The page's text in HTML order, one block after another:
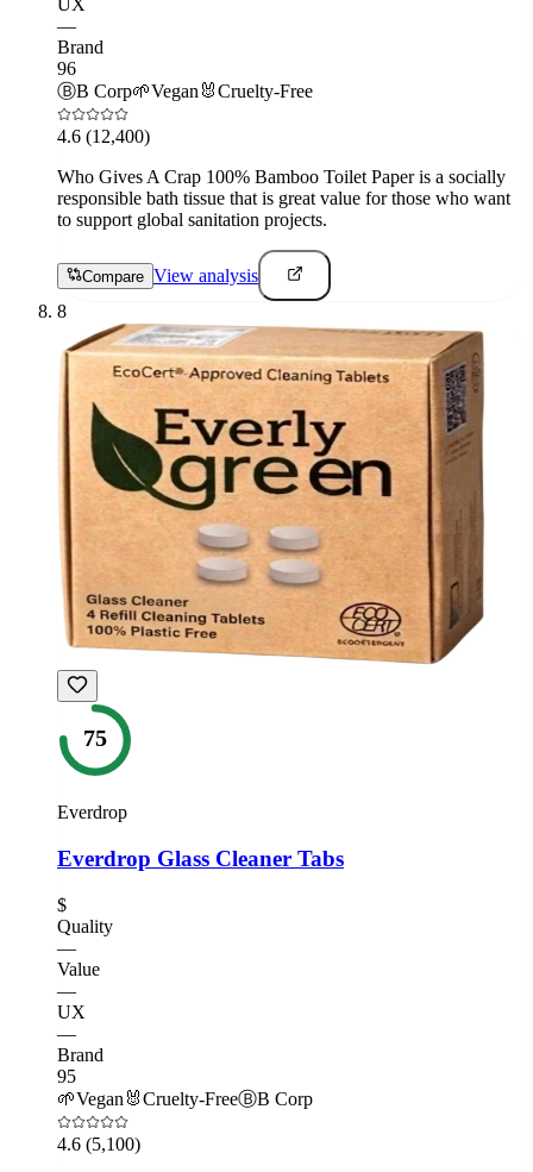
UX
—
Brand
96
ⒷB Corp🌱Vegan 🐰Cruelty-Free
4.6 (12,400)
Who Gives A Crap 100% Bamboo Toilet Paper is a socially
responsible bath tissue that is great value for those who want
to support global sanitation projects.
Compare View analysis
8
75
Everdrop
Everdrop Glass Cleaner Tabs
$
Quality
—
Value
—
UX
—
Brand
95
🌱Vegan 🐰Cruelty-FreeⒷB Corp
4.6 (5,100)